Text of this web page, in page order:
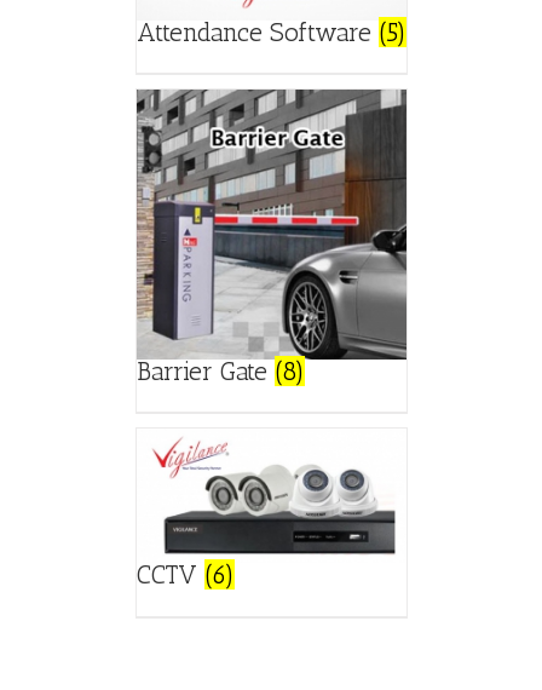
Attendance Software (5)
Barrier Gate (8)
CCTV (6)